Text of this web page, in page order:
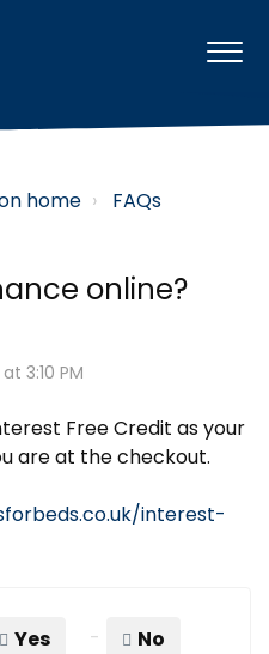
home
FAQs
online?
3:10 PM
Free Credit as your
are at the checkout.
interest-
Yes No